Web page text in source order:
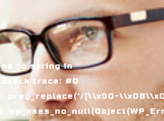
to string in
Stack trace: #0
preg_replace('/[\\x00-